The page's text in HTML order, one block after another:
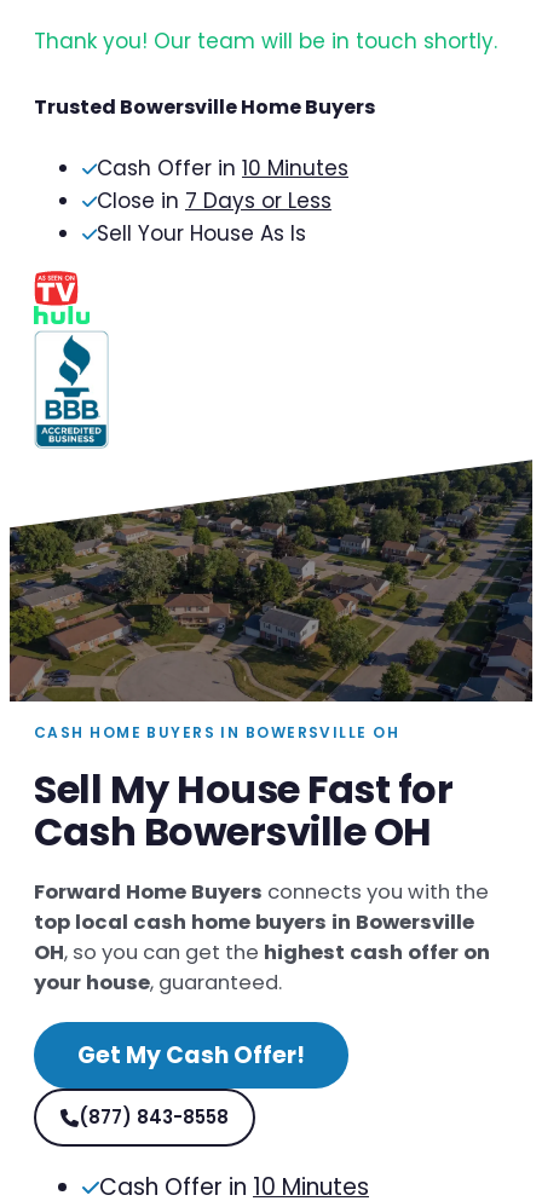
Thank you! Our team will be in touch shortly.
Trusted Bowersville Home Buyers
Cash Offer in 10 Minutes
Close in 7 Days or Less
Sell Your House As Is
CASH HOME BUYERS IN BOWERSVILLE OH
Sell My House Fast for
Cash Bowersville OH
Forward Home Buyers connects you with the
top local cash home buyers in Bowersville
OH, so you can get the highest cash offer on
your house, guaranteed.
Get My Cash Offer!
(877) 843-8558
Cash Offer in 10 Minutes